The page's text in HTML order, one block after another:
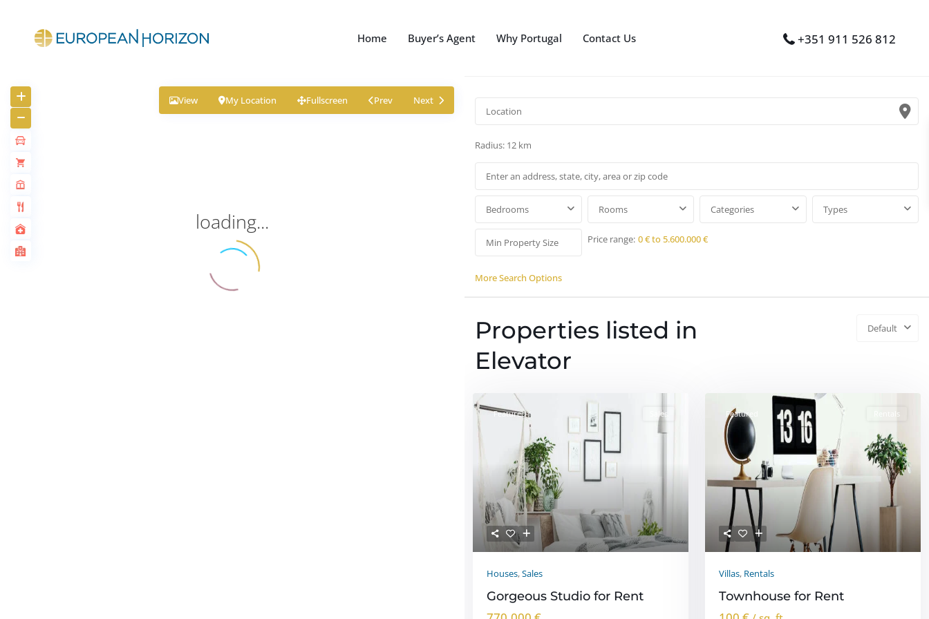
Home Buyer’s Agent Why Portugal Contact Us +351 911 526 812
loading...
View My Location Fullscreen Prev Next
Radius: 12 km
Bedrooms Rooms Categories Types
Price range: 0 € to 5.600.000 €
More Search Options
Default
Properties listed in
Elevator
Featured Sales
Houses,Sales
Gorgeous Studio for Rent
Featured Rentals
Villas, Rentals
Townhouse for Rent